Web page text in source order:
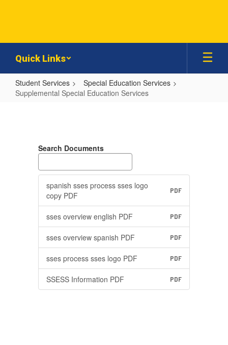
Quick Links
Student Services
Special Education Services
Supplemental Special Education Services
Education
Services
Search Documents
spanish sses process sses logo
copy PDF
PDF
sses overview english PDF PDF
sses overview spanish PDF PDF
sses process sses logo PDF PDF
SSESS Information PDF PDF